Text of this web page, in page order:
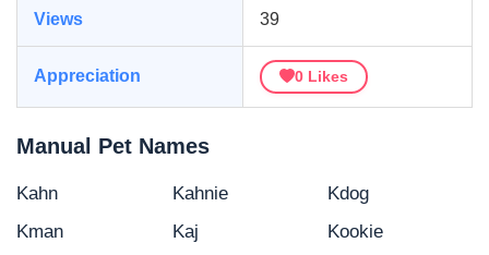
Views 39
Appreciation 0 Likes
Manual Pet Names
Kahn Kahnie
Kdog
Kman
Kaj
Kookie